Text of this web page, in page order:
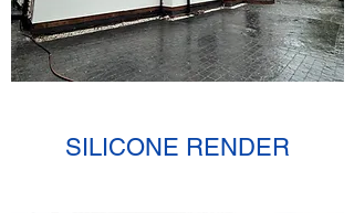
SILICONE RENDER